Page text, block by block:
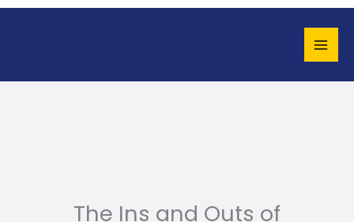
Skip
The Ins and Outs of